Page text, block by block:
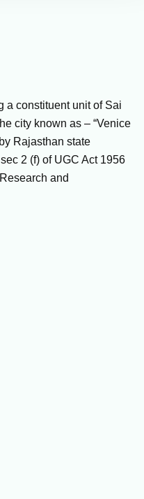
a constituent unit of Sai
city known as – “Venice
Rajasthan state
2 (f) of UGC Act 1956
and